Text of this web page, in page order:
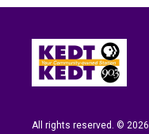
All rights reserved. © 2026